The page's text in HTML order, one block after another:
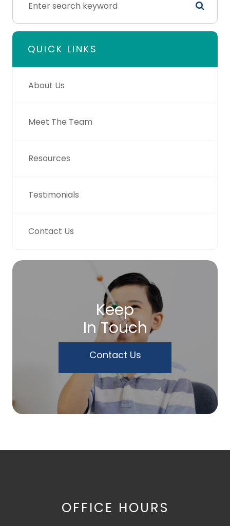
QUICK LINKS
About Us
Meet The Team
Resources
Testimonials
Contact Us
Keep
In Touch
Contact Us
OFFICE HOURS